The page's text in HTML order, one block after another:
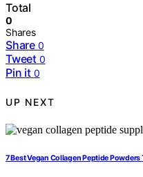
Total
0
Shares
Share 0
Tweet 0
Pin it 0
UP NEXT
7 Best Vegan Collagen Peptide